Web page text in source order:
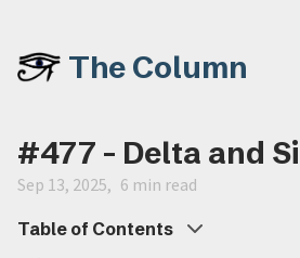
The Column
#477 - Delta and
Sep 13, 2025 6 min read
Table of Contents